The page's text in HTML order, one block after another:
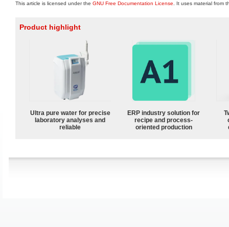
This article is licensed under the GNU Free Documentation License . It uses material from
Product highlight
Ultra pure water for precise
laboratory analyses and
reliable
ERP industry solution for
recipe and process-
oriented production